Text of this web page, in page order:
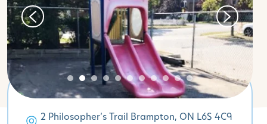
2 Philosopher’s Trail Brampton, ON L6S 4C9